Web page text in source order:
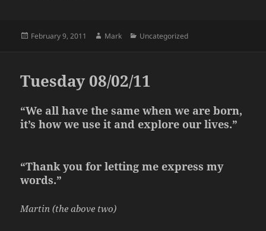
Posted
February 9, 2011 Author
Mark Categories
Uncategorized
Tuesday 08/02/11
“We all have the same when we are born,
it’s how we use it and explore our lives.”
“Thank you for letting me express my
words.”
Martin (the above two)